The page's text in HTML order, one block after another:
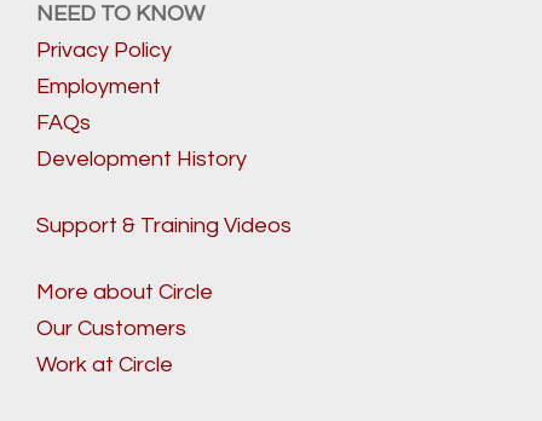
NEED TO KNOW
Privacy Policy
Employment
FAQs
Development History
Support & Training Videos
More about Circle
Our Customers
Work at Circle